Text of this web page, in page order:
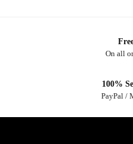
On all
100%
PayPal /